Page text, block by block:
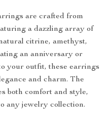
are crafted from
a dazzling array of
citrine, amethyst,
an anniversary or
your outfit, these earrings
and charm. The
both comfort and style,
any jewelry collection.